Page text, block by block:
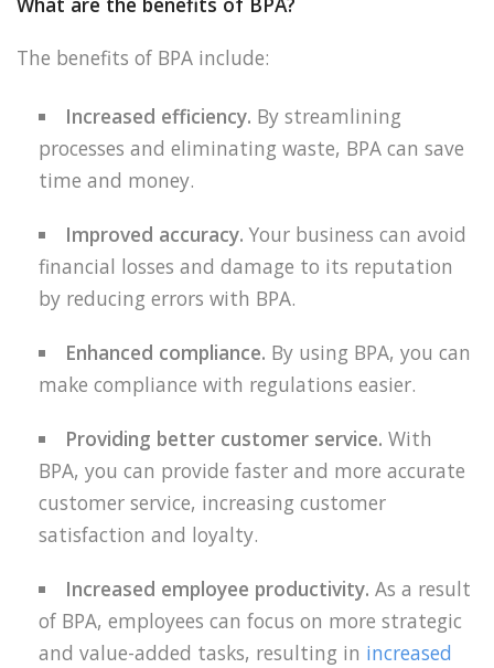
The benefits of BPA include:
Increased efficiency. By streamlining
processes and eliminating waste, BPA can save
time and money.
Improved accuracy. Your business can avoid
financial losses and damage to its reputation
by reducing errors with BPA.
Enhanced compliance. By using BPA, you can
make compliance with regulations easier.
Providing better customer service.With
BPA, you can provide faster and more accurate
customer service, increasing customer
satisfaction and loyalty.
Increased employee productivity. As a result
of BPA, employees can focus on more strategic
and value-added tasks, resulting in increased